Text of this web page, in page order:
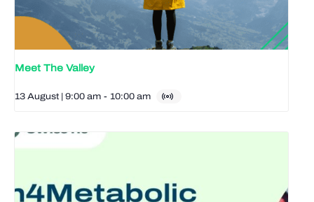
Meet The Valley
13 August | 9:00 am - 10:00 am